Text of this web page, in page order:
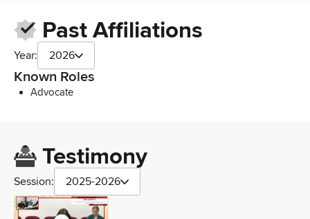
Past Affiliations
Year: 2026
Known Roles
Advocate
Testimony
Session: 2025-2026